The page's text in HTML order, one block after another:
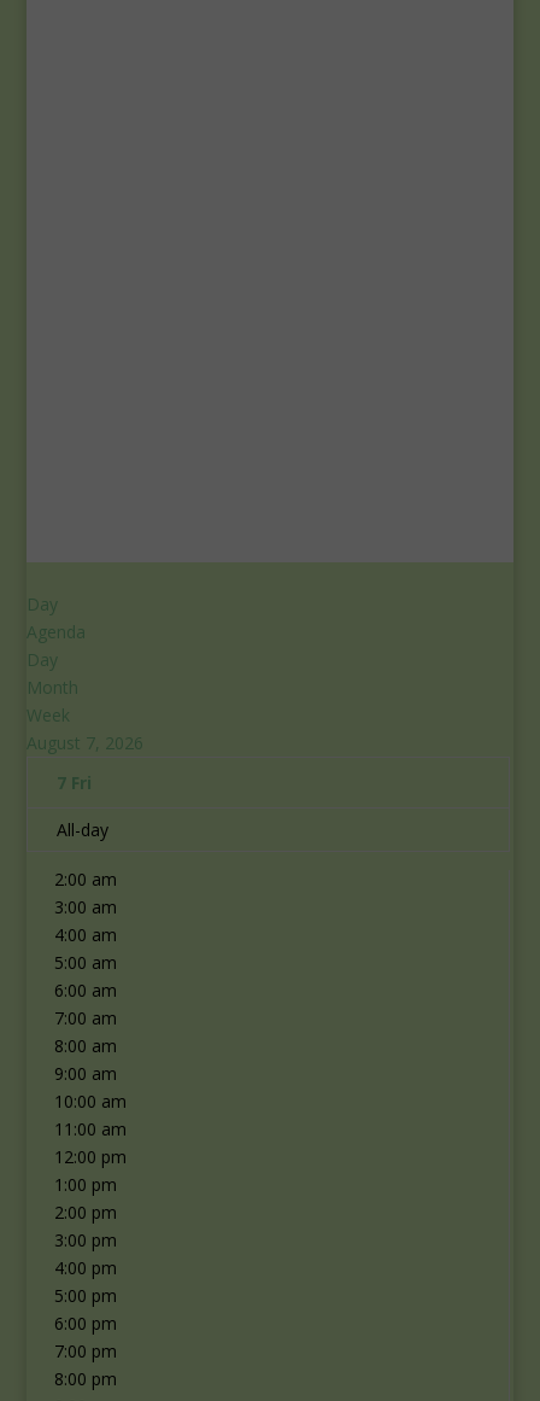
Day
Agenda
Day
Month
Week
August 7, 2026
7 Fri
All-day
12:00 am
2:00 am
3:00 am
4:00 am
5:00 am
6:00 am
7:00 am
8:00 am
9:00 am
10:00 am
11:00 am
12:00 pm
1:00 pm
2:00 pm
3:00 pm
4:00 pm
5:00 pm
6:00 pm
7:00 pm
8:00 pm